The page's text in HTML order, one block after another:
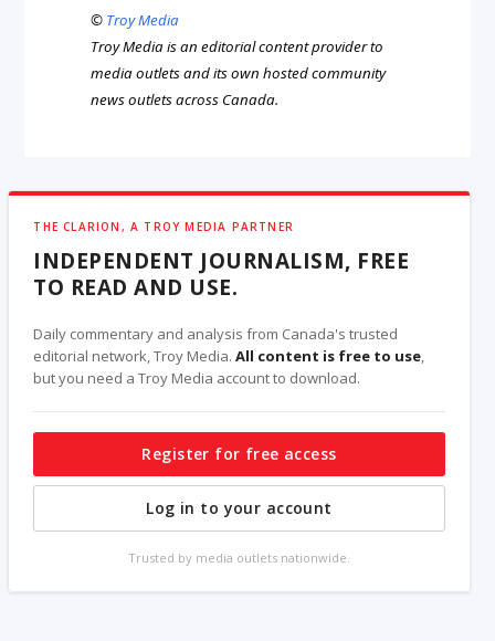
© Troy Media
Troy Media is an editorial content provider to
media outlets and its own hosted community
news outlets across Canada.
THE CLARION, A TROY MEDIA PARTNER
INDEPENDENT JOURNALISM, FREE
TO READ AND USE.
Daily commentary and analysis from Canada's trusted
editorial network, Troy Media.All content is free to use,
but you need a Troy Media account to download.
Register for free access
Log in to your account
Trusted by media outlets nationwide.